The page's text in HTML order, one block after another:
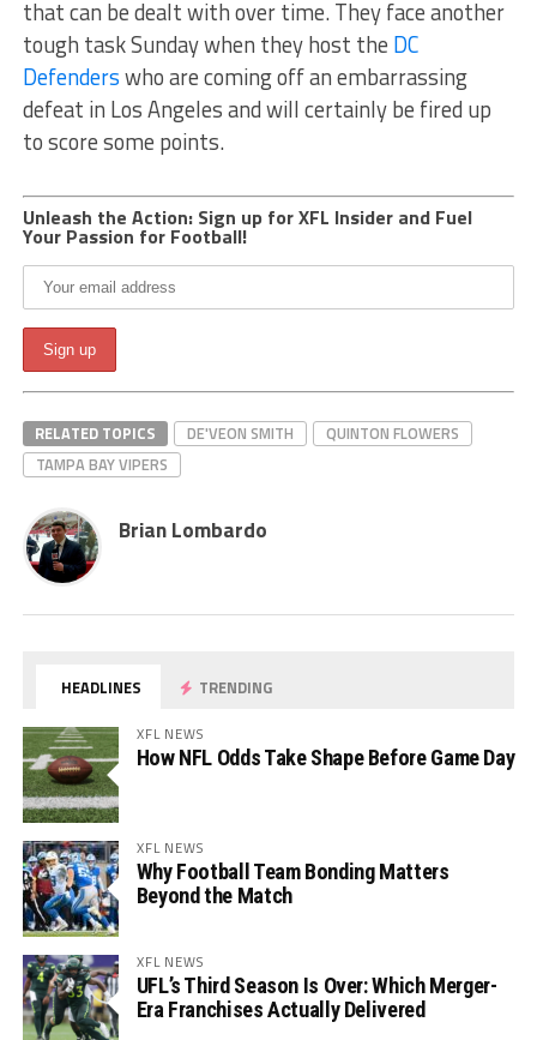
that can be dealt with over time. They face another
tough task Sunday when they host the DC
Defenderswho are coming off an embarrassing
defeat in Los Angeles and will certainly be fired up
to score some points.
Unleash the Action: Sign up for XFL Insider and Fuel
Your Passion for Football!
RELATED TOPICS DE'VEON SMITH
QUINTON FLOWERS
TAMPA BAY VIPERS
Brian Lombardo
HEADLINES TRENDING
XFL NEWS
How NFL Odds Take Shape Before Game Day
XFL NEWS
Why Football Team Bonding Matters
Beyond the Match
XFL NEWS
UFL’s Third Season Is Over: Which Merger-
Era Franchises Actually Delivered